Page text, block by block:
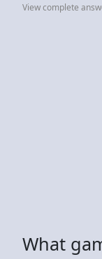
View complete
What